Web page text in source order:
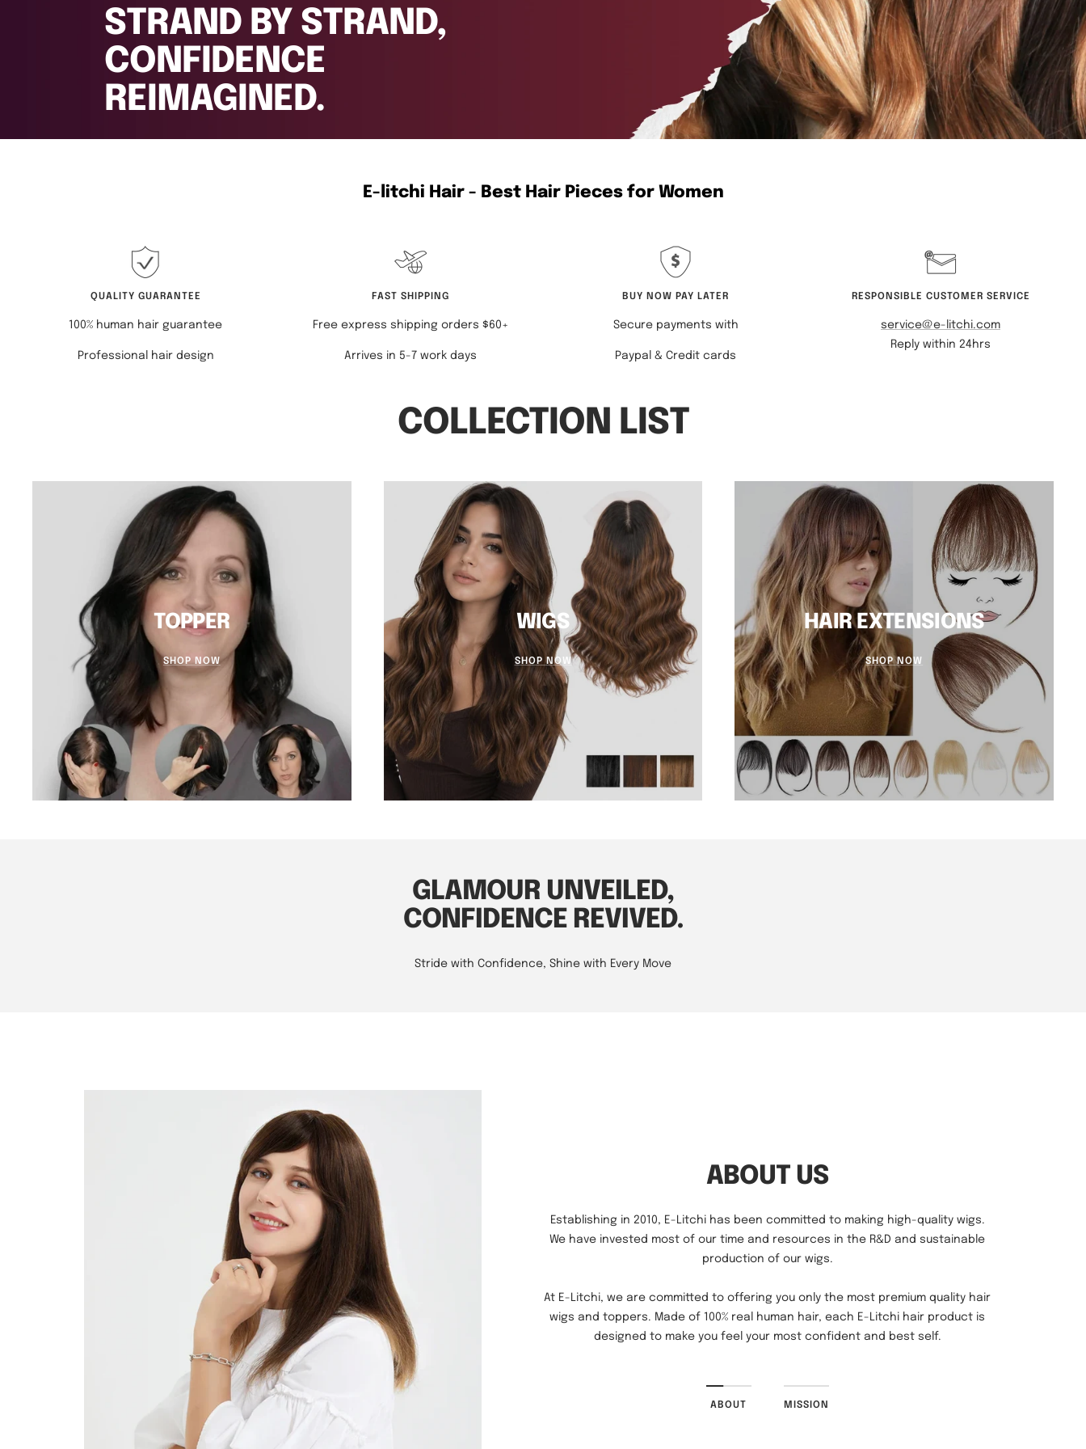
REIMAGINED.
E-litchi Hair - Best Hair Pieces for Women
Professional hair design Arrives in 5-7 work days Paypal & Credit cards
Reply within 24hrs
COLLECTION LIST
TOPPER
SHOP NOW
WIGS
SHOP NOW
HAIR EXTENSIONS
SHOP NOW
GLAMOUR UNVEILED,
production of our wigs.
wigs and toppers. Made of 100% real human hair, each E-Litchi hair product is
designed to make you feel your most confident and best self.
ABOUT MISSION